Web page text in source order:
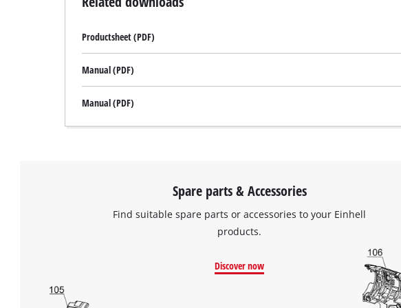
Productsheet (PDF)
Manual (PDF)
Manual (PDF)
Spare parts & Accessories
Find suitable spare parts or accessories to your Einhell
products.
Discover now